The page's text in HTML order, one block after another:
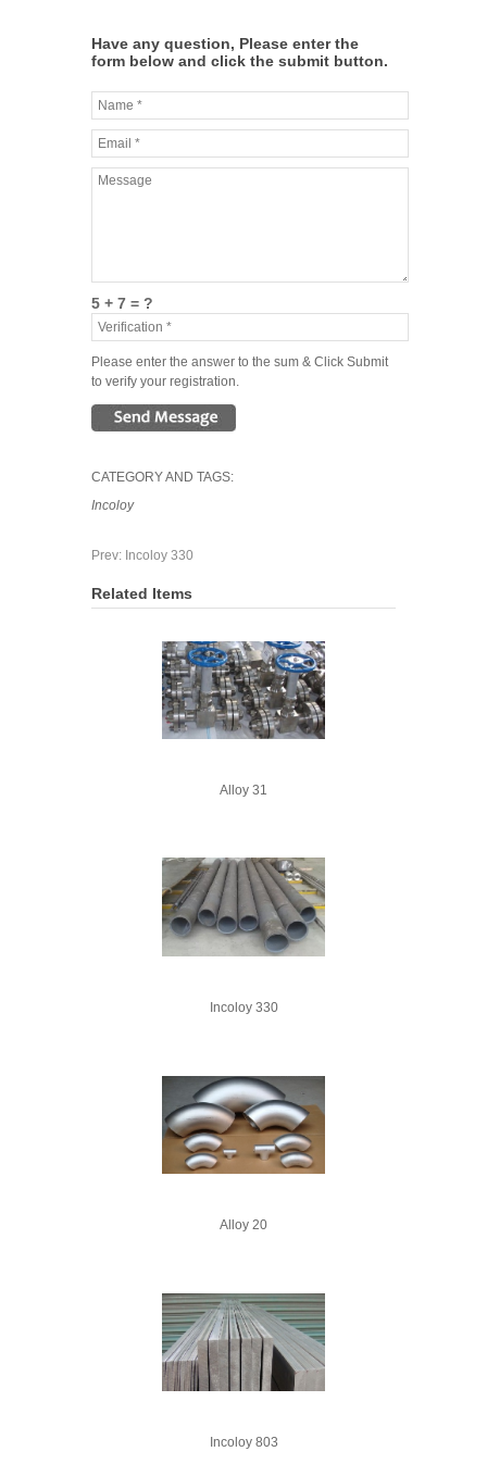
Have any question, Please enter the
form below and click the submit button.
5 + 7 = ?
Please enter the answer to the sum & Click Submit
to verify your registration.
CATEGORY AND TAGS:
Incoloy
Prev: Incoloy 330
Related Items
Alloy 31
Incoloy 330
Alloy 20
Incoloy 803